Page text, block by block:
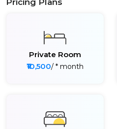
Pricing Plans
Private Room
₹10,500/ * month